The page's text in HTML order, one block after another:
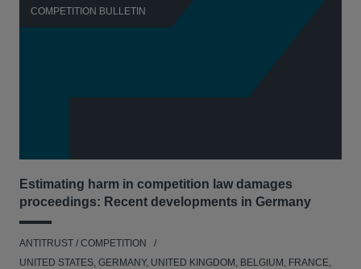
COMPETITION BULLETIN
Estimating harm in competition law damages
proceedings: Recent developments in Germany
ANTITRUST / COMPETITION
UNITED STATES, GERMANY, UNITED KINGDOM, BELGIUM, FRANCE,